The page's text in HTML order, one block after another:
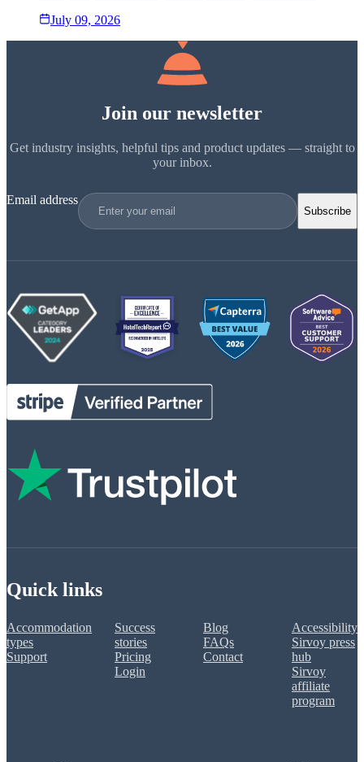
July 09, 2026
Join our newsletter
Get industry insights, helpful tips and product updates — straight to
your inbox.
Email address
Subscribe
Quick links
Accommodation
types
Support
Success
stories
Pricing
Login
Blog
FAQs
Contact
Accessibility
Sirvoy press
hub
Sirvoy
affiliate
program